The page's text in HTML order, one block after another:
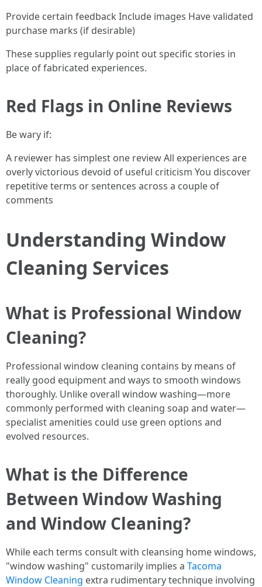
Provide certain feedback Include images Have validated
purchase marks (if desirable)
These supplies regularly point out specific stories in
place of fabricated experiences.
Red Flags in Online Reviews
Be wary if:
A reviewer has simplest one review All experiences are
overly victorious devoid of useful criticism You discover
repetitive terms or sentences across a couple of
comments
Understanding Window
Cleaning Services
What is Professional Window
Cleaning?
Professional window cleaning contains by means of
really good equipment and ways to smooth windows
thoroughly. Unlike overall window washing—more
commonly performed with cleaning soap and water—
specialist amenities could use green options and
evolved resources.
What is the Difference
Between Window Washing
and Window Cleaning?
While each terms consult with cleansing home windows,
"window washing" customarily implies a Tacoma
Window Cleaning extra rudimentary technique involving